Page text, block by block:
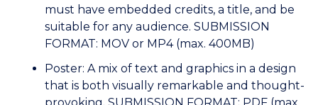
must have embedded credits, a title, and be
suitable for any audience. SUBMISSION
FORMAT: MOV or MP4 (max. 400MB)
Poster: A mix of text and graphics in a design
that is both visually remarkable and thought-